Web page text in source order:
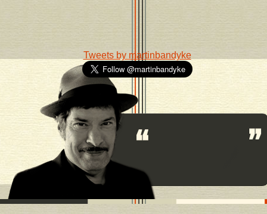
Tweets by martinbandyke